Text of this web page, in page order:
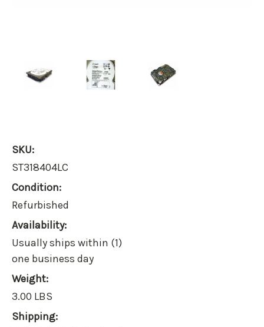
SKU:
ST318404LC
Condition:
Refurbished
Availability:
Usually ships within (1)
one business day
Weight:
3.00 LBS
Shipping: